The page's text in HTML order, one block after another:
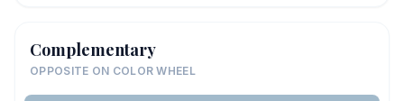
Complementary
OPPOSITE ON COLOR WHEEL